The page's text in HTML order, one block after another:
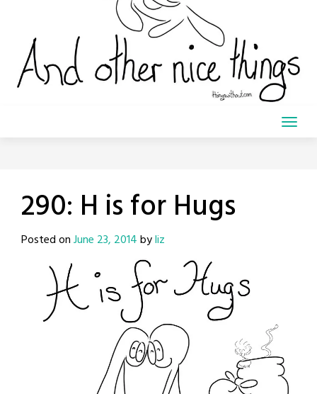
290: H is for Hugs
Posted onJune 23, 2014byliz